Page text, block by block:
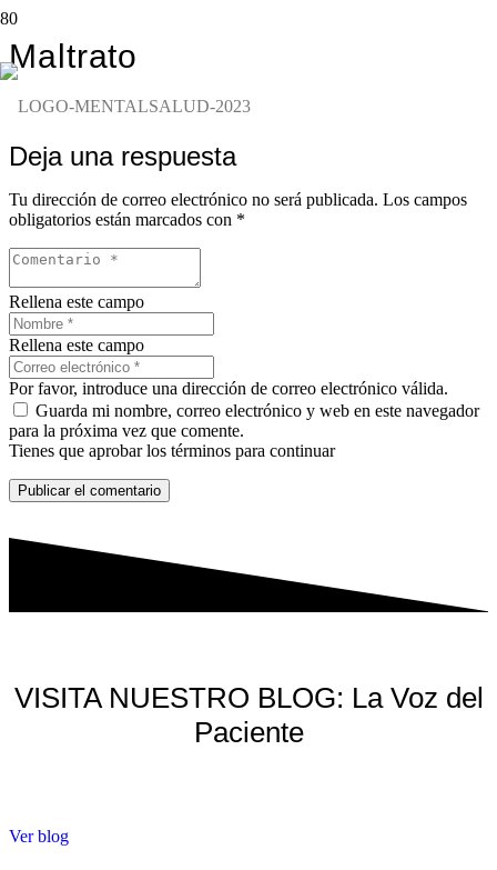
Maltrato
Deja una respuesta
Tu dirección de correo electrónico no será publicada. Los campos
obligatorios están marcados con *
Rellena este campo
Rellena este campo
Por favor, introduce una dirección de correo electrónico válida.
Guarda mi nombre, correo electrónico y web en este navegador
para la próxima vez que comente.
Tienes que aprobar los términos para continuar
Publicar el comentario
VISITA NUESTRO BLOG: La Voz del
Paciente
Ver blog